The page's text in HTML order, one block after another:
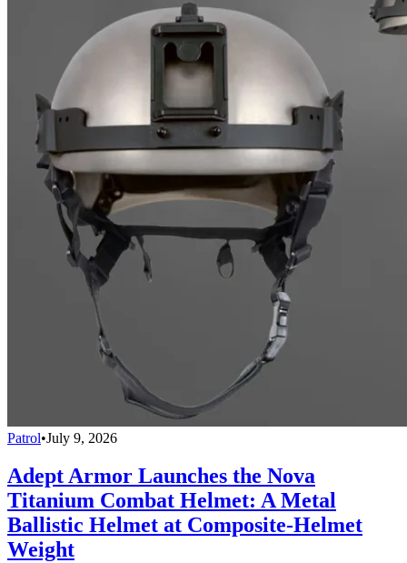
Patrol•July 9, 2026
Adept Armor Launches the Nova
Titanium Combat Helmet: A Metal
Ballistic Helmet at Composite-Helmet
Weight